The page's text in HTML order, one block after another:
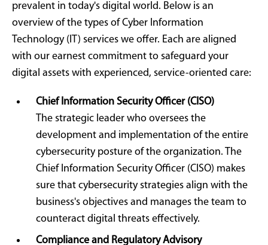
prevalent in today's digital world. Below is an
overview of the types of Cyber Information
Technology (IT) services we offer. Each are aligned
with our earnest commitment to safeguard your
digital assets with experienced, service-oriented care:
Chief Information Security Officer (CISO)
The strategic leader who oversees the
development and implementation of the entire
cybersecurity posture of the organization. The
Chief Information Security Officer (CISO) makes
sure that cybersecurity strategies align with the
business's objectives and manages the team to
counteract digital threats effectively.
Compliance and Regulatory Advisory